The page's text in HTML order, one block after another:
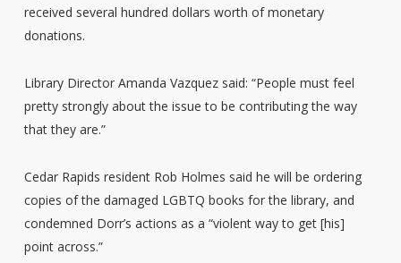
received several hundred dollars worth of monetary
donations.
Library Director Amanda Vazquez said: “People must feel
pretty strongly about the issue to be contributing the way
that they are.”
Cedar Rapids resident Rob Holmes said he will be ordering
copies of the damaged LGBTQ books for the library, and
condemned Dorr’s actions as a “violent way to get [his]
point across.”